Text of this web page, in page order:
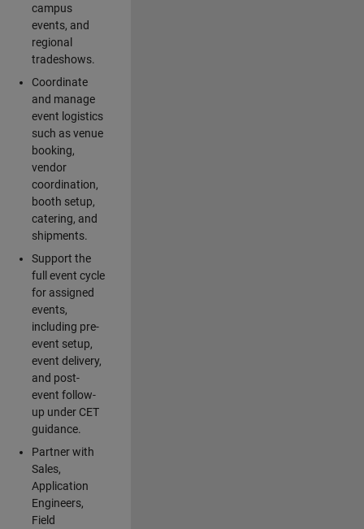
campus
events, and
regional
tradeshows.
Coordinate
and manage
event logistics
such as venue
booking,
vendor
coordination,
booth setup,
catering, and
shipments.
Support the
full event cycle
for assigned
events,
including pre-
event setup,
event delivery,
and post-
event follow-
up under CET
guidance.
Partner with
Sales,
Application
Engineers,
Field